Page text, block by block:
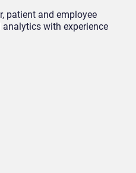
patient and employee
with experience